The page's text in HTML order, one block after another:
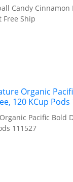
Candy Cinnamon
Free Ship
Pacific Bold
111527